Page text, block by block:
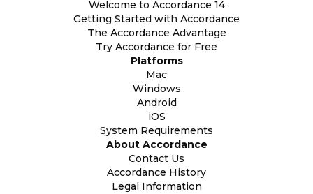
Welcome to Accordance 14
Getting Started with Accordance
The Accordance Advantage
Try Accordance for Free
Platforms
Mac
Windows
Android
iOS
System Requirements
About Accordance
Contact Us
Accordance History
Legal Information